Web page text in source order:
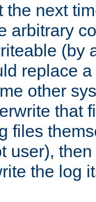
the next
arbitrary
(by
replace
other
that
files
user),
the log